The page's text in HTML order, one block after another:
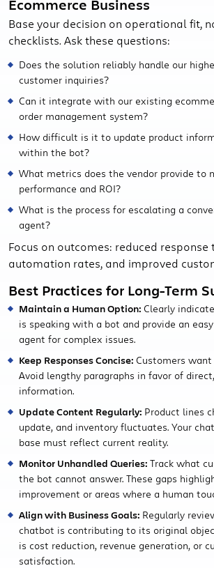
Ecommerce Business
Base your decision on operational fit,
checklists. Ask these questions:
Does the solution reliably handle our
customer inquiries?
Can it integrate with our existing
order management system?
How difficult is it to update product
within the bot?
What metrics does the vendor provide to
performance and ROI?
What is the process for escalating a
agent?
Focus on outcomes: reduced response
automation rates, and improved
Best Practices for Long-Term
Maintain a Human Option: Clearly
is speaking with a bot and provide an
agent for complex issues.
Keep Responses Concise: Customers
Avoid lengthy paragraphs in favor of
information.
Update Content Regularly: Product lines
update, and inventory fluctuates. Your
base must reflect current reality.
Monitor Unhandled Queries: Track what
the bot cannot answer. These gaps
improvement or areas where a human
Align with Business Goals: Regularly
chatbot is contributing to its original
is cost reduction, revenue generation, or
satisfaction.